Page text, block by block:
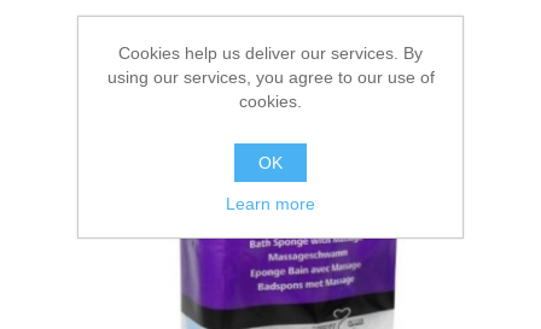
Cookies help us deliver our services. By
using our services, you agree to our use of
cookies.
OK
Learn more